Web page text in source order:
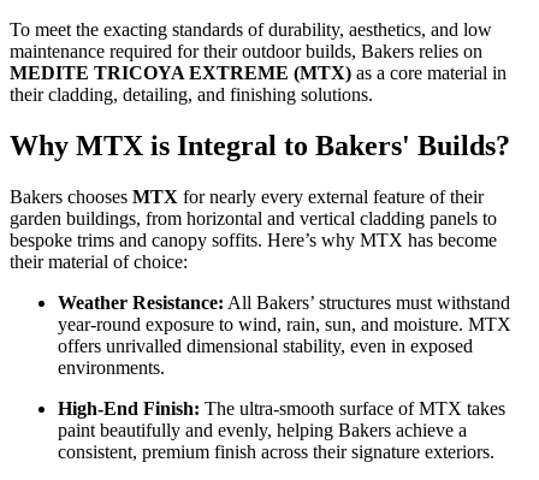
To meet the exacting standards of durability, aesthetics, and low
maintenance required for their outdoor builds, Bakers relies on
MEDITE TRICOYA EXTREME (MTX) as a core material in
their cladding, detailing, and finishing solutions.
Why MTX is Integral to Bakers' Builds?
Bakers chooses MTX for nearly every external feature of their
garden buildings, from horizontal and vertical cladding panels to
bespoke trims and canopy soffits. Here’s why MTX has become
their material of choice:
Weather Resistance: All Bakers’ structures must withstand
year-round exposure to wind, rain, sun, and moisture. MTX
offers unrivalled dimensional stability, even in exposed
environments.
High-End Finish: The ultra-smooth surface of MTX takes
paint beautifully and evenly, helping Bakers achieve a
consistent, premium finish across their signature exteriors.